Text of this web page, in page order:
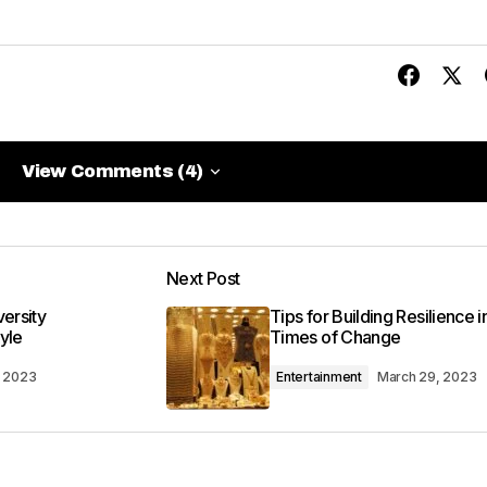
View Comments (4)
View Comments (4)
when I need information. Great work, as always!
the post valuable. Your support means a lot.
2023
Next Post
Tips for Building Resilience
Times of Change
Entertainment March 29, 2023